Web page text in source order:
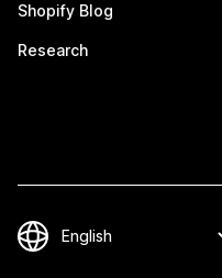
Shopify Blog
Research